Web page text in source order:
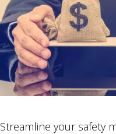
Streamline your safety